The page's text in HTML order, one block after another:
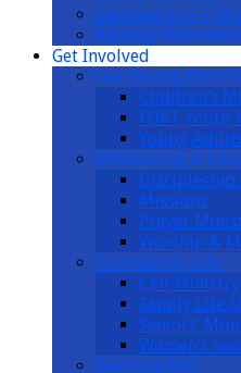
Children (1.5 – 10
Parking
Get Involved
Our Young, Our
Children’s
FORT
Young
Ministering &
Missions
Prayer
Worship &
Community Life
Cell Ministry
Family Life
Seniors’
Women’s
Reaching Out